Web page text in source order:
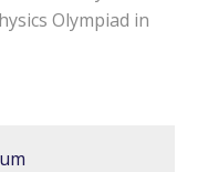
Olympiad in